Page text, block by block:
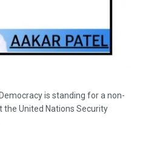
is standing for a non-
United Nations Security